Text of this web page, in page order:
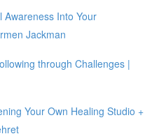
Awareness Into Your
Jackman
through Challenges |
Your Own Healing Studio +